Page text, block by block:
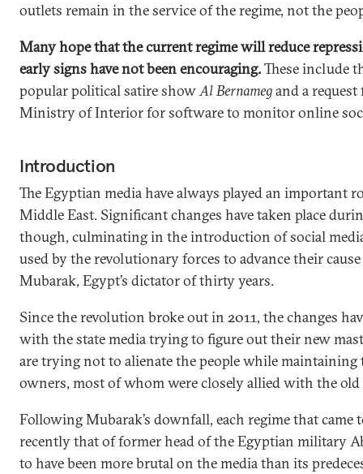
outlets remain in the service of the regime, not the
Many hope that the current regime will reduce
early signs have not been encouraging.These include
popular political satire showAl Bernamegand a
Ministry of Interior for software to monitor online
Introduction
The Egyptian media have always played an important
Middle East. Significant changes have taken place
though, culminating in the introduction of social
used by the revolutionary forces to advance their
Mubarak, Egypt’s dictator of thirty years.
Since the revolution broke out in 2011, the changes
with the state media trying to figure out their new
are trying not to alienate the people while
owners, most of whom were closely allied with the old
Following Mubarak’s downfall, each regime that
recently that of former head of the Egyptian military
to have been more brutal on the media than its